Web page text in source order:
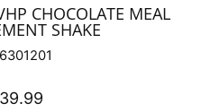
CHOCOLATE MEAL
SHAKE